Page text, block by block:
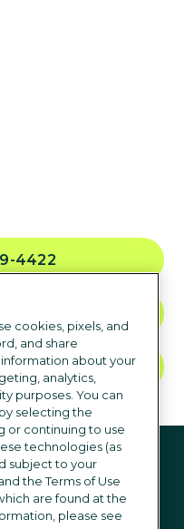
4422
us
cookies, pixels, and
and share
about your
analytics,
purposes. You can
selecting the
or continuing to use
technologies (as
subject to your
the Terms of Use
are found at the
please see